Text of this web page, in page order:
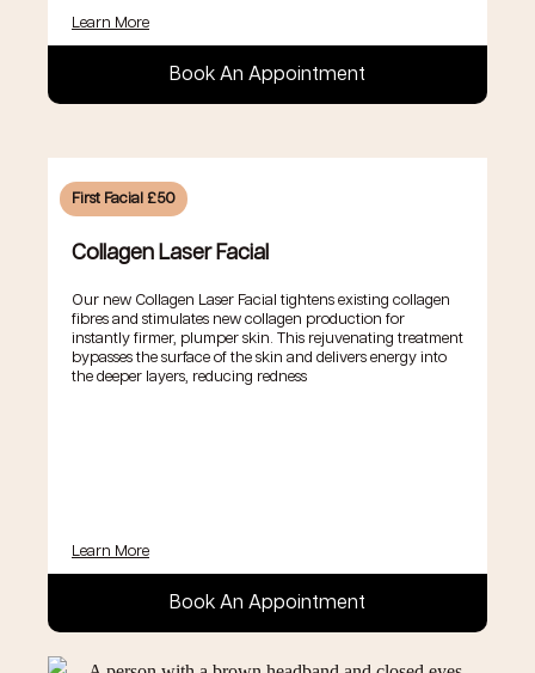
Learn More
Book An Appointment
First Facial £50
Collagen Laser Facial
Our new Collagen Laser Facial tightens existing collagen
fibres and stimulates new collagen production for
instantly firmer, plumper skin. This rejuvenating treatment
bypasses the surface of the skin and delivers energy into
the deeper layers, reducing redness
Learn More
Book An Appointment